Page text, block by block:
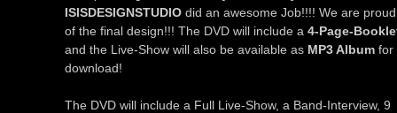
ISISDESIGNSTUDIO did an awesome Job!!!! We are proud
of the final design!!! The DVD will include a 4-Page-
and the Live-Show will also be available as MP3 Album for
download!
The DVD will include a Full Live-Show, a Band-Interview, 9